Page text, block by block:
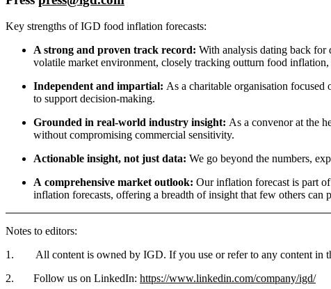
Key strengths of IGD food inflation forecasts:
A strong and proven track record: With analysis dating back for
volatile market environment, closely tracking outturn food
Independent and impartial: As a charitable organisation
to support decision-making.
Grounded in real-world industry insight: As a convenor at the
without compromising commercial sensitivity.
Actionable insight, not just data: We go beyond the numbers,
A comprehensive market outlook: Our inflation forecast is part
inflation forecasts, offering a breadth of insight that few others
Notes to editors:
1. All content is owned by IGD. If you use or refer to any content in
2. Follow us on LinkedIn: https://www.linkedin.com/company/igd/